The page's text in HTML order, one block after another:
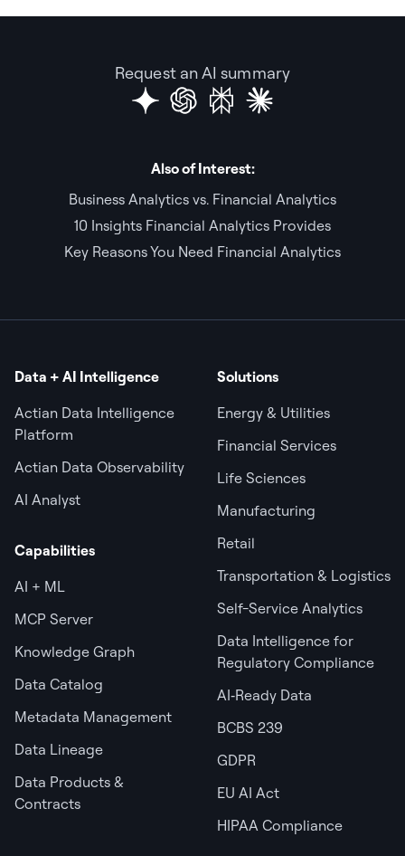
Request an AI summary
Also of Interest:
Business Analytics vs. Financial Analytics
10 Insights Financial Analytics Provides
Key Reasons You Need Financial Analytics
Data + AI Intelligence
Actian Data Intelligence
Platform
Actian Data Observability
AI Analyst
Capabilities
AI + ML
MCP Server
Knowledge Graph
Data Catalog
Metadata Management
Data Lineage
Data Products &
Contracts
Solutions
Energy & Utilities
Financial Services
Life Sciences
Manufacturing
Retail
Transportation & Logistics
Self-Service Analytics
Data Intelligence for
Regulatory Compliance
AI‑Ready Data
BCBS 239
GDPR
EU AI Act
HIPAA Compliance